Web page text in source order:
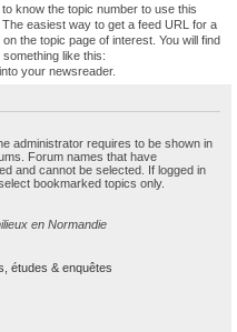
know the topic number to use this
easiest way to get a feed URL for a
the topic page of interest. You will find
like this:
your newsreader.
administrator requires to be shown in
Forum names that have
and cannot be selected. If logged in
bookmarked topics only.
en Normandie
études & enquêtes